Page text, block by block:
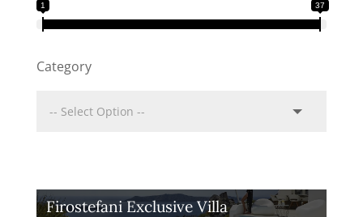
1 37
Category
Firostefani Exclusive Villa